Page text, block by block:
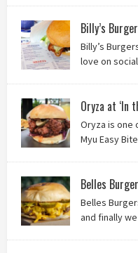
Billy’s
Billy’s
love on
Oryza at ‘In
Oryza is one
Myu Easy
Belles
Belles
and finally